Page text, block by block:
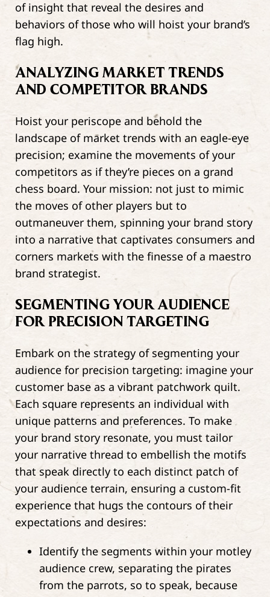
of insight that reveal the desires and
behaviors of those who will hoist your brand’s
flag high.
ANALYZING MARKET TRENDS
AND COMPETITOR BRANDS
Hoist your periscope and behold the
landscape of market trends with an eagle-eye
precision; examine the movements of your
competitors as if they’re pieces on a grand
chess board. Your mission: not just to mimic
the moves of other players but to
outmaneuver them, spinning your brand story
into a narrative that captivates consumers and
corners markets with the finesse of a maestro
brand strategist.
SEGMENTING YOUR AUDIENCE
FOR PRECISION TARGETING
Embark on the strategy of segmenting your
audience for precision targeting: imagine your
customer base as a vibrant patchwork quilt.
Each square represents an individual with
unique patterns and preferences. To make
your brand story resonate, you must tailor
your narrative thread to embellish the motifs
that speak directly to each distinct patch of
your audience terrain, ensuring a custom-fit
experience that hugs the contours of their
expectations and desires:
Identify the segments within your motley
audience crew, separating the pirates
from the parrots, so to speak, because